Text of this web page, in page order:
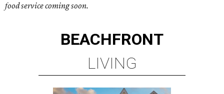
food service coming soon.
BEACHFRONT
LIVING